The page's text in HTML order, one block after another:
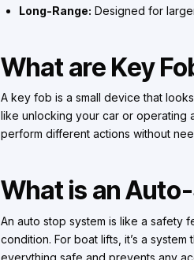
Long-Range: Designed for
What are Key
A key fob is a small device that
like unlocking your car or operating
perform different actions without
What is an
An auto stop system is like a safety
condition. For boat lifts, it’s a
everything safe and prevents any